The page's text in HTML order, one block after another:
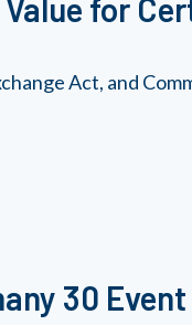
for
Act, and
30